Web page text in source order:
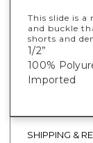
This slide is
and buckle
shorts and
1/2”
100%
Imported
SHIPPING &